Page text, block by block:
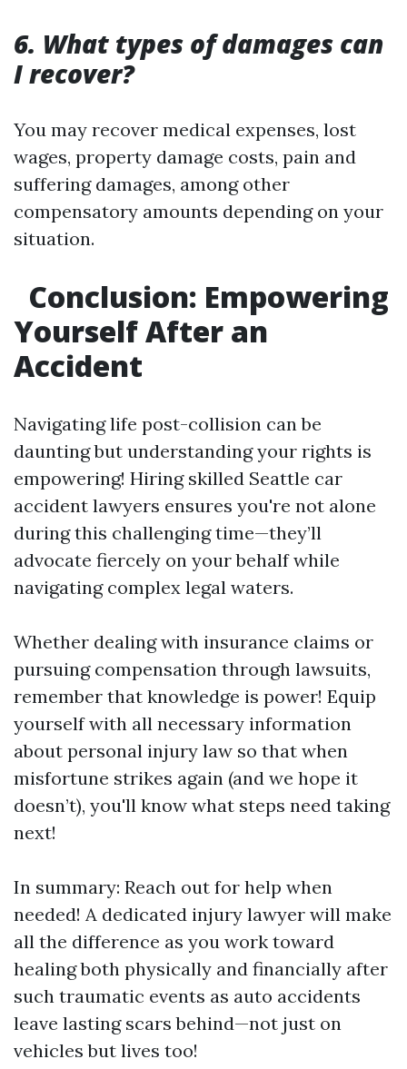
6. What types of damages can
I recover?
You may recover medical expenses, lost
wages, property damage costs, pain and
suffering damages, among other
compensatory amounts depending on your
situation.
Conclusion: Empowering
Yourself After an
Accident
Navigating life post-collision can be
daunting but understanding your rights is
empowering! Hiring skilled Seattle car
accident lawyers ensures you're not alone
during this challenging time—they’ll
advocate fiercely on your behalf while
navigating complex legal waters.
Whether dealing with insurance claims or
pursuing compensation through lawsuits,
remember that knowledge is power! Equip
yourself with all necessary information
about personal injury law so that when
misfortune strikes again (and we hope it
doesn’t), you'll know what steps need taking
next!
In summary: Reach out for help when
needed! A dedicated injury lawyer will make
all the difference as you work toward
healing both physically and financially after
such traumatic events as auto accidents
leave lasting scars behind—not just on
vehicles but lives too!